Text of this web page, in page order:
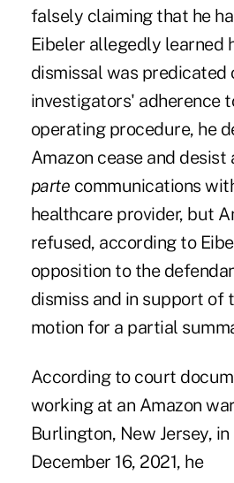
falsely claiming that he
Eibeler allegedly learned
dismissal was predicated
investigators' adherence
operating procedure, he
Amazon cease and
parte communications
healthcare provider, but
refused, according to
opposition to the
dismiss and in support of
motion for a partial
According to court
working at an Amazon
Burlington, New Jersey, in
December 16, 2021, he